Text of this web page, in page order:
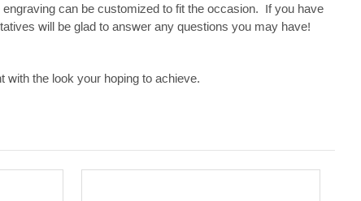
can be customized to fit the occasion. If you have
will be glad to answer any questions you may have!
the look your hoping to achieve.